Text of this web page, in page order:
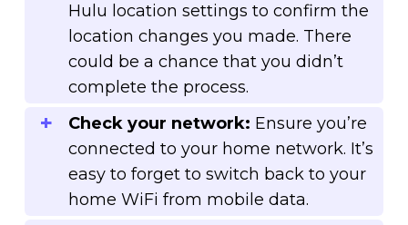
Hulu location settings to confirm the
location changes you made. There
could be a chance that you didn’t
complete the process.
Check your network: Ensure you’re
connected to your home network. It’s
easy to forget to switch back to your
home WiFi from mobile data.